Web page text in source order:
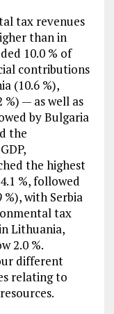
tax revenues
than in
10.0 % of
contributions
(10.6 %),
%) — as well as
by Bulgaria
the
the highest
%, followed
with Serbia
tax
Lithuania,
2.0 %.
different
relating to